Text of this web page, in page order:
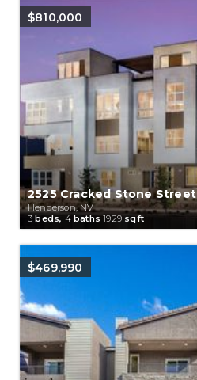
$810,000
2525 Cracked Stone Street
Henderson, NV
3 beds, 4baths1929 sqft
$469,990